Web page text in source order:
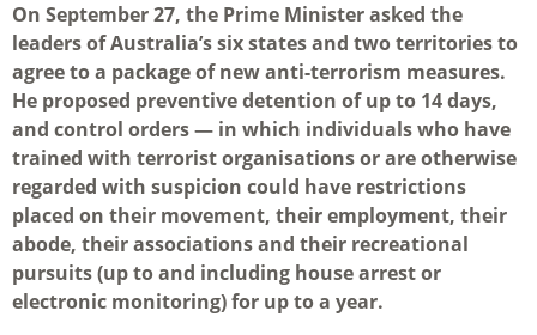
On September 27, the Prime Minister asked the
leaders of Australia’s six states and two territories to
agree to a package of new anti-terrorism measures.
He proposed preventive detention of up to 14 days,
and control orders — in which individuals who have
trained with terrorist organisations or are otherwise
regarded with suspicion could have restrictions
placed on their movement, their employment, their
abode, their associations and their recreational
pursuits (up to and including house arrest or
electronic monitoring) for up to a year.